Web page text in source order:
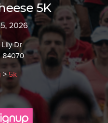
5K
2026
Dr
84070
> 5k